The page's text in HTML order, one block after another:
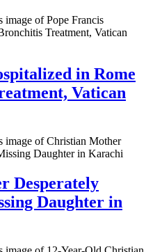
in Rome
Vatican
Desperately
Daughter in